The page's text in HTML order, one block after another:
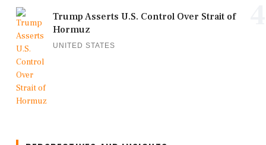
Trump Asserts U.S. Control Over Strait of
Hormuz
UNITED STATES